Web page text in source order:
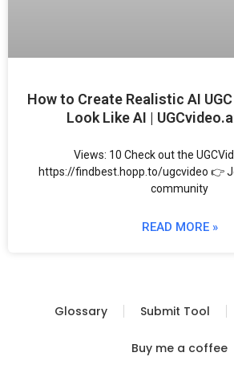
How to Create Realistic AI
Look Like AI |
Views: 10 Check out the
https://findbest.hopp.to/ugcvideo 👉
community
READ MORE »
Glossary Submit Tool
Buy me a coffee